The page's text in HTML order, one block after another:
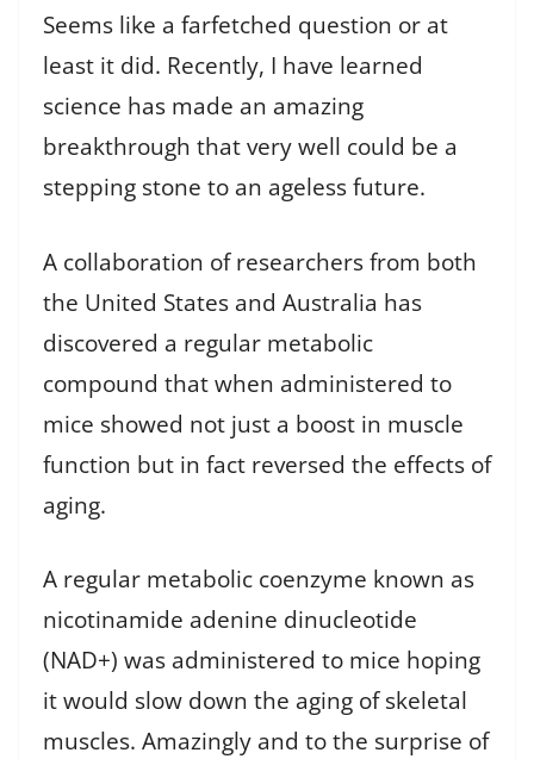
Seems like a farfetched question or at
least it did. Recently, I have learned
science has made an amazing
breakthrough that very well could be a
stepping stone to an ageless future.
A collaboration of researchers from both
the United States and Australia has
discovered a regular metabolic
compound that when administered to
mice showed not just a boost in muscle
function but in fact reversed the effects of
aging.
A regular metabolic coenzyme known as
nicotinamide adenine dinucleotide
(NAD+) was administered to mice hoping
it would slow down the aging of skeletal
muscles. Amazingly and to the surprise of